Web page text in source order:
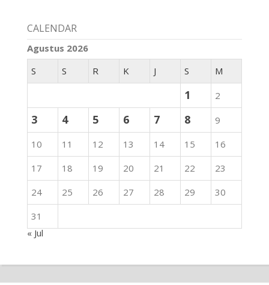
CALENDAR
Agustus 2026
S
S R K J S M
1 2
3 4 5 6 7 8
9
10
11 12 13 14 15
16
17
18 19 20 21 22
23
24
25 26 27 28 29
30
31
« Jul